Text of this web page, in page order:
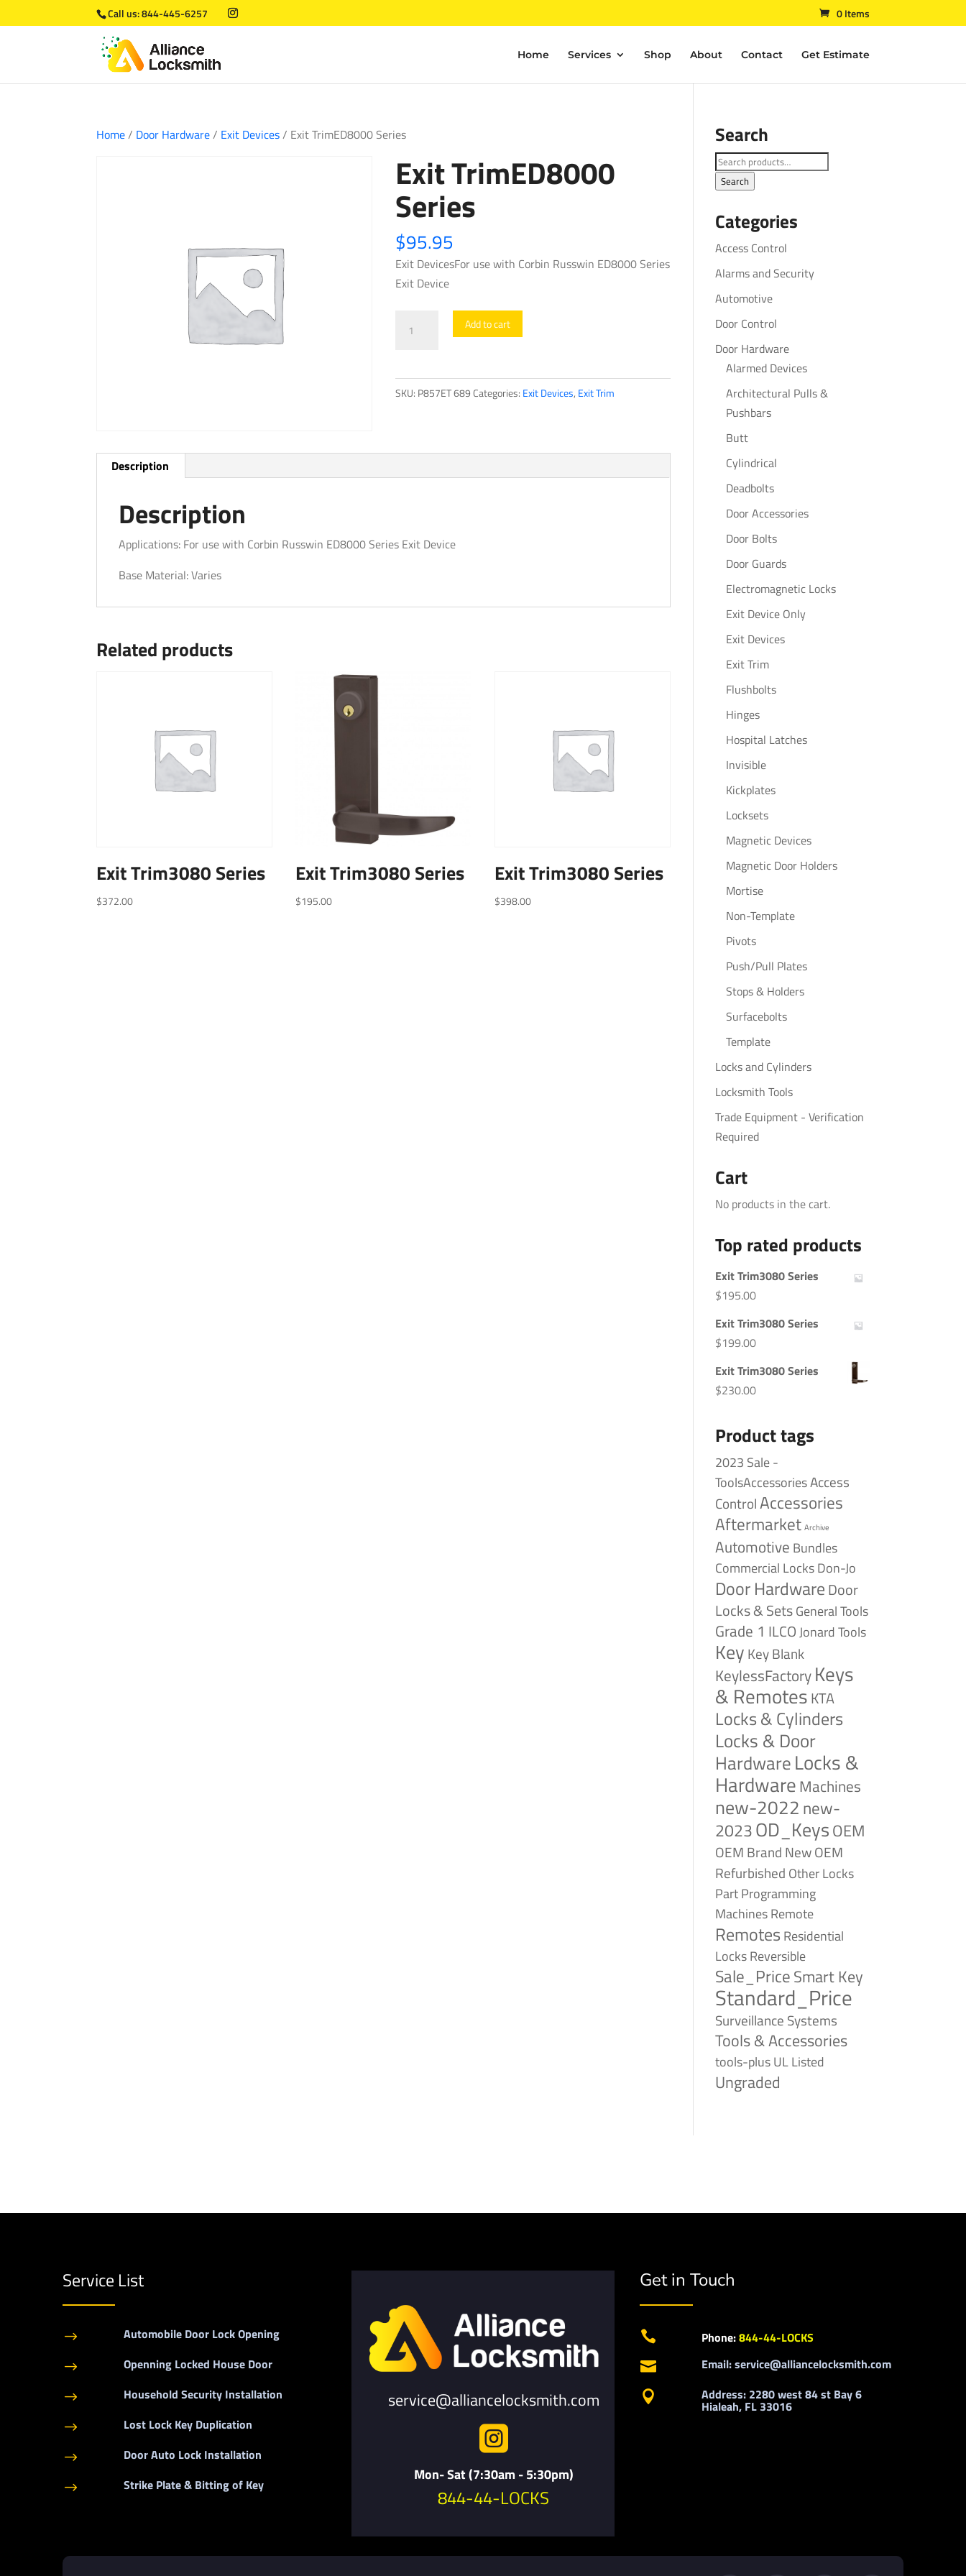
Call us:844-445-6257 0 Items
Home Services Shop About Contact Get Estimate
Home/ Door Hardware/ Exit Devices/ Exit TrimED8000 Series
Exit TrimED8000
Series
$95.95
Exit DevicesFor use with Corbin Russwin ED8000 Series
Exit Device
TrimED8000
quantity
Add to cart
SKU: P857ET 689Categories: Exit Devices, Exit Trim
Description
Description
Applications: For use with Corbin Russwin ED8000 Series Exit Device
Base Material: Varies
Related products
Exit Trim3080 Series
$372.00
Exit Trim3080 Series
$195.00
Exit Trim3080 Series
$398.00
Search
Search
for:
Search
Categories
Access Control
Alarms and Security
Automotive
Door Control
Door Hardware
Alarmed Devices
Architectural Pulls &
Pushbars
Butt
Cylindrical
Deadbolts
Door Accessories
Door Bolts
Door Guards
Electromagnetic Locks
Exit Device Only
Exit Devices
Exit Trim
Flushbolts
Hinges
Hospital Latches
Invisible
Kickplates
Locksets
Magnetic Devices
Magnetic Door Holders
Mortise
Non-Template
Pivots
Push/Pull Plates
Stops & Holders
Surfacebolts
Template
Locks and Cylinders
Locksmith Tools
Trade Equipment - Verification
Required
Cart
No products in the cart.
Top rated products
Exit Trim3080 Series
$195.00
Exit Trim3080 Series
$199.00
Exit Trim3080 Series
$230.00
Product tags
2023 Sale -
ToolsAccessoriesAccess
ControlAccessories
Aftermarket Archive
Automotive Bundles
Commercial LocksDon-Jo
Door HardwareDoor
Locks & SetsGeneral Tools
Grade 1 ILCOJonard Tools
Key Key Blank
KeylessFactoryKeys
& RemotesKTA
Locks & Cylinders
Locks & Door
HardwareLocks &
HardwareMachines
new-2022 new-
2023OD_KeysOEM
OEM Brand NewOEM
Refurbished Other Locks
PartProgramming
MachinesRemote
Remotes Residential
LocksReversible
Sale_PriceSmart Key
Standard_Price
Surveillance Systems
Tools & Accessories
tools-plusUL Listed
Ungraded
Service List
$ Automobile Door Lock Opening
$ Openning Locked House Door
$ Household Security Installation
$ Lost Lock Key Duplication
$ Door Auto Lock Installation
$ Strike Plate & Bitting of Key
service@alliancelocksmith.com

Mon- Sat (7:30am - 5:30pm)
844-44-LOCKS
Get in Touch
 Phone:844-44-LOCKS
 Email: service@alliancelocksmith.com
 Address: 2280 west 84 st Bay 6
Hialeah, FL 33016